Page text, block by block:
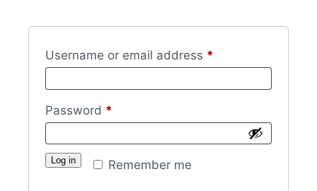
Username or email address *
Password *
Remember me
Log in